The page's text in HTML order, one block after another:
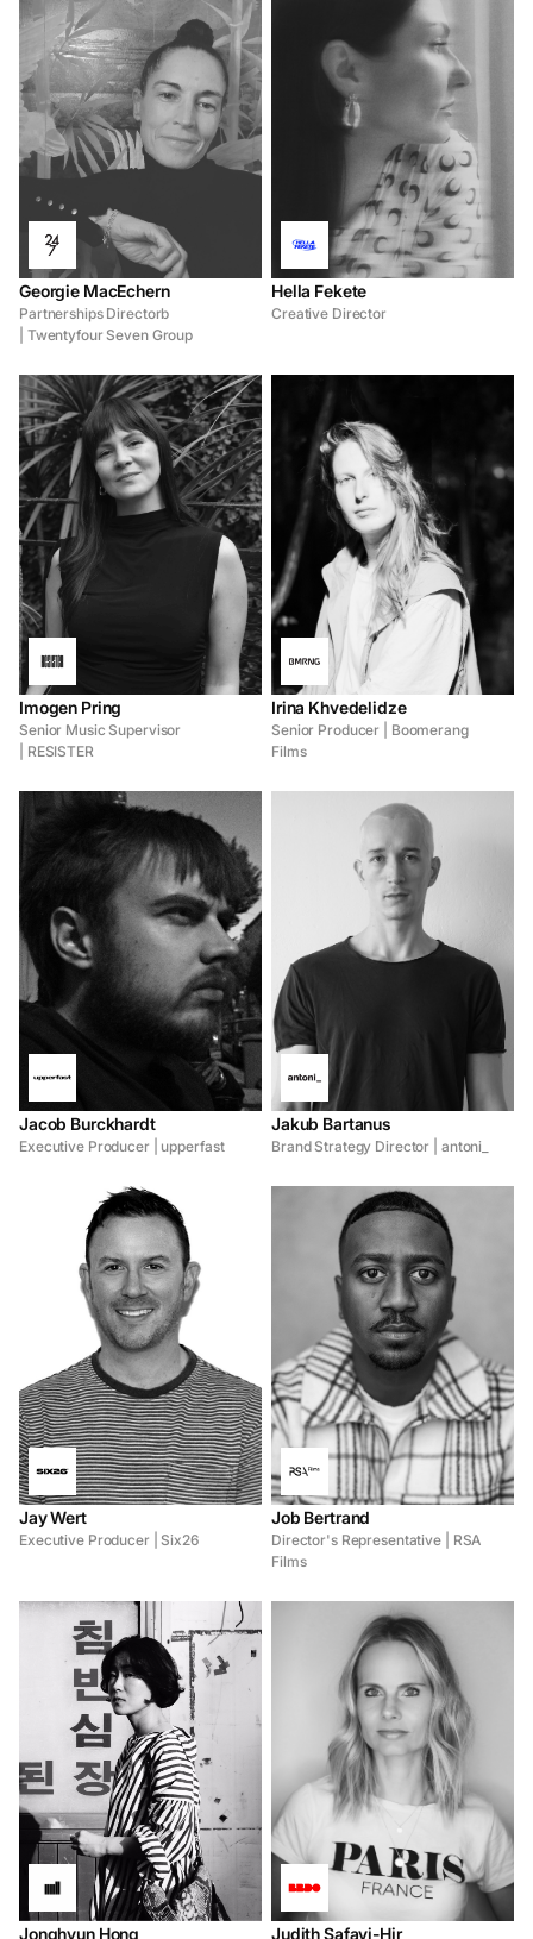
Georgie MacEchern
Partnerships Directorb
| Twentyfour Seven Group
Hella Fekete
Creative Director
Imogen Pring
Senior Music Supervisor
| RESISTER
Irina Khvedelidze
Senior Producer | Boomerang
Films
Jacob Burckhardt
Executive Producer | upperfast
Jakub Bartanus
Brand Strategy Director | antoni_
Jay Wert
Executive Producer | Six26
Job Bertrand
Director's Representative | RSA
Films
Jonghyun Hong Judith Safavi-Hir